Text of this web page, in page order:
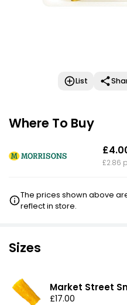
List
Where To Buy
£2.86
The prices shown above
reflect in store.
Sizes
Market Street
£17.00